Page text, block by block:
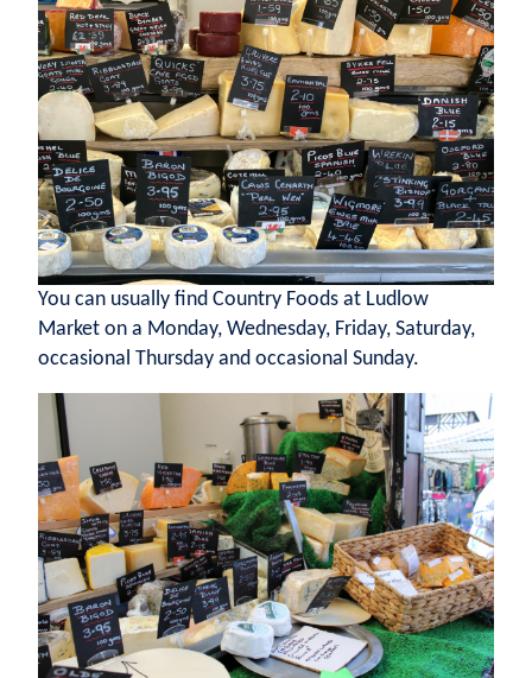
You can usually find Country Foods at Ludlow
Market on a Monday, Wednesday, Friday, Saturday,
occasional Thursday and occasional Sunday.